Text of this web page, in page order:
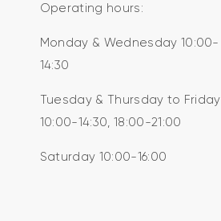
Operating hours:
Monday & Wednesday 10:00-
14:30
Tuesday & Thursday to Friday
10:00-14:30, 18:00-21:00
Saturday 10:00-16:00